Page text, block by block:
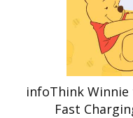
infoThink
Fast